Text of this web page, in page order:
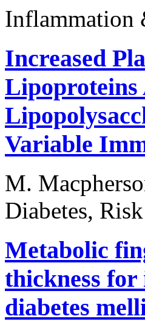
Inflammation
Increased
Lipoproteins
Variable
M.
Diabetes,
Metabolic
thickness
diabetes